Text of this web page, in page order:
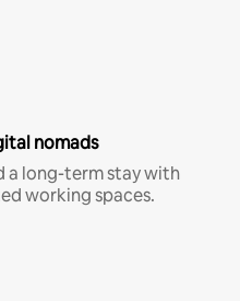
nomads
a long-term stay with
working spaces.